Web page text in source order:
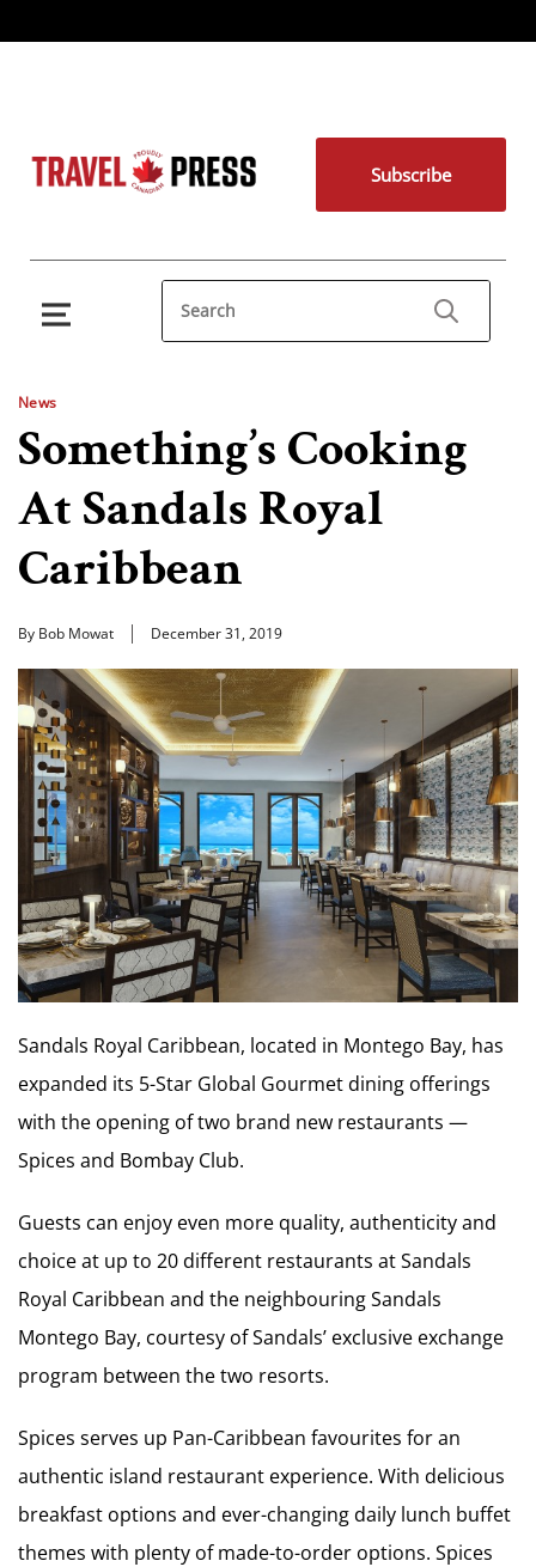
Subscribe
News
Something’s Cooking
At Sandals Royal
Caribbean
By Bob Mowat December 31, 2019
Sandals Royal Caribbean, located in Montego Bay, has
expanded its 5-Star Global Gourmet dining offerings
with the opening of two brand new restaurants —
Spices and Bombay Club.
Guests can enjoy even more quality, authenticity and
choice at up to 20 different restaurants at Sandals
Royal Caribbean and the neighbouring Sandals
Montego Bay, courtesy of Sandals’ exclusive exchange
program between the two resorts.
Spices serves up Pan-Caribbean favourites for an
authentic island restaurant experience. With delicious
breakfast options and ever-changing daily lunch buffet
themes with plenty of made-to-order options. Spices